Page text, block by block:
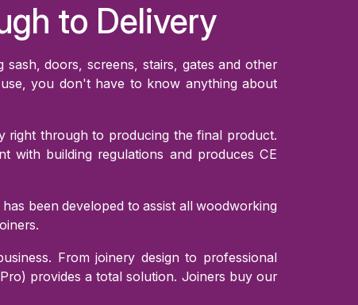
to Delivery
doors, screens, stairs, gates and other
you don't have to know anything about
right through to producing the final product.
with building regulations and produces CE
been developed to assist all woodworking
From joinery design to professional
provides a total solution. Joiners buy our